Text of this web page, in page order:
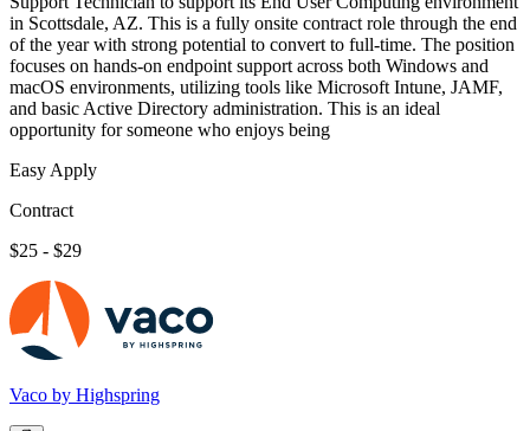
in Scottsdale, AZ. This is a fully onsite contract role through the end
of the year with strong potential to convert to full-time. The position
focuses on hands-on endpoint support across both Windows and
macOS environments, utilizing tools like Microsoft Intune, JAMF,
and basic Active Directory administration. This is an ideal
opportunity for someone who enjoys being
Easy Apply
Contract
$25 - $29
Vaco by Highspring